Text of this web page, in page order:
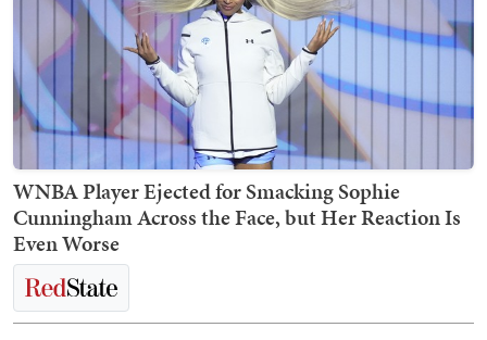
WNBA Player Ejected for Smacking Sophie
Cunningham Across the Face, but Her Reaction Is
Even Worse